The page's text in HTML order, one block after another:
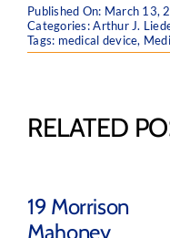
Published On: March 13,
Categories:Arthur J.
Tags: medical device,
RELATED
19 Morrison
Mahoney